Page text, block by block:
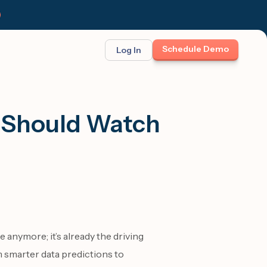
Log In Schedule Demo
Watch
it’s already the driving
data predictions to